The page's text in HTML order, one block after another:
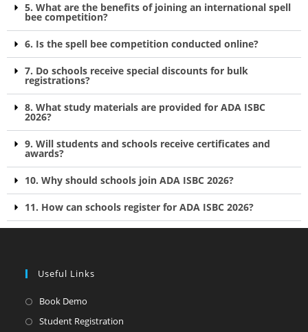
5. What are the benefits of joining an international spell
bee competition?
6. Is the spell bee competition conducted online?
7. Do schools receive special discounts for bulk
registrations?
8. What study materials are provided for ADA ISBC
2026?
9. Will students and schools receive certificates and
awards?
10. Why should schools join ADA ISBC 2026?
11. How can schools register for ADA ISBC 2026?
Useful Links
Book Demo
Student Registration